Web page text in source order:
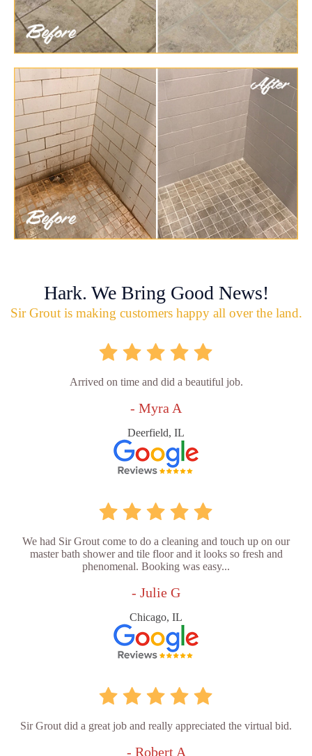
Hark. We Bring Good News!
Sir Grout is making customers happy all over the land.
Arrived on time and did a beautiful job.
- Myra A
Deerfield, IL
We had Sir Grout come to do a cleaning and touch up on our
master bath shower and tile floor and it looks so fresh and
phenomenal. Booking was easy...
- Julie G
Chicago, IL
Sir Grout did a great job and really appreciated the virtual bid.
- Robert A